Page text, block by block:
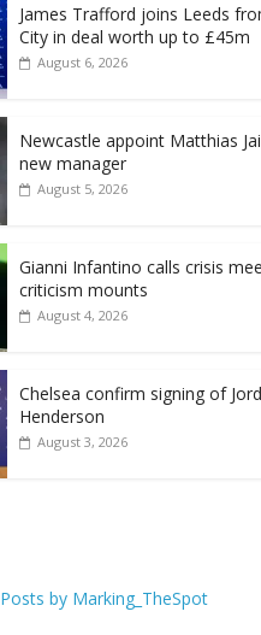
James Trafford joins Leeds
City in deal worth up to £45m
August 6, 2026
Newcastle appoint Matthias
new manager
August 5, 2026
Gianni Infantino calls crisis
criticism mounts
August 4, 2026
Chelsea confirm signing of
Henderson
August 3, 2026
Posts by Marking_TheSpot